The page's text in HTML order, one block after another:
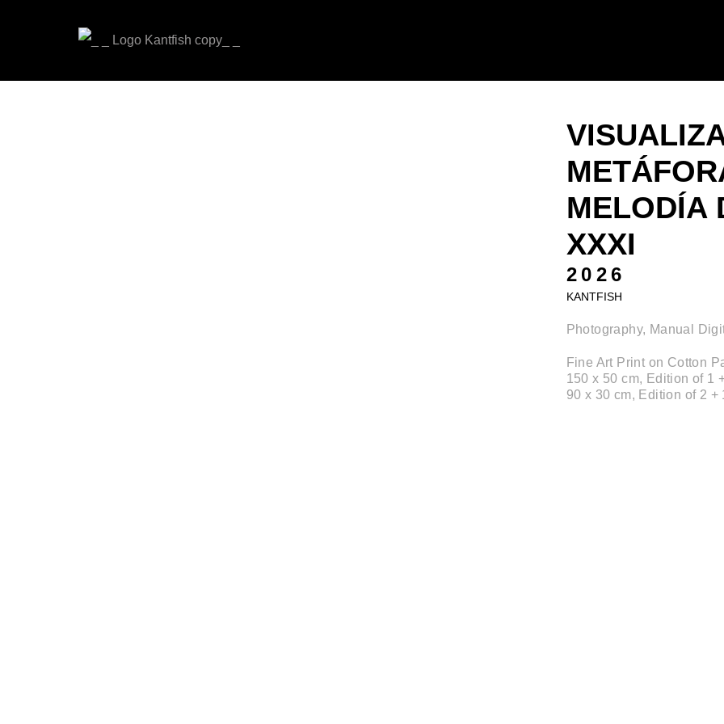
MELODÍA
XXXI
2026
KANTFISH
Photography, Manual
Fine Art Print on Cotton
150 x 50 cm, Edition of 1
90 x 30 cm, Edition of 2 +